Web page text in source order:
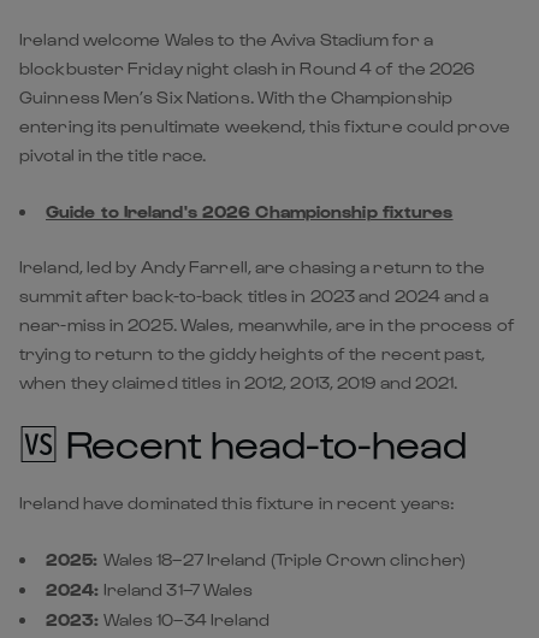
Ireland welcome Wales to the Aviva Stadium for a
blockbuster Friday night clash in Round 4 of the 2026
Guinness Men’s Six Nations. With the Championship
entering its penultimate weekend, this fixture could prove
pivotal in the title race.
Guide to Ireland's 2026 Championship fixtures
Ireland, led by Andy Farrell, are chasing a return to the
summit after back-to-back titles in 2023 and 2024 and a
near-miss in 2025. Wales, meanwhile, are in the process of
trying to return to the giddy heights of the recent past,
when they claimed titles in 2012, 2013, 2019 and 2021.
🆚 Recent head-to-head
Ireland have dominated this fixture in recent years:
2025: Wales 18–27 Ireland (Triple Crown clincher)
2024: Ireland 31–7 Wales
2023: Wales 10–34 Ireland